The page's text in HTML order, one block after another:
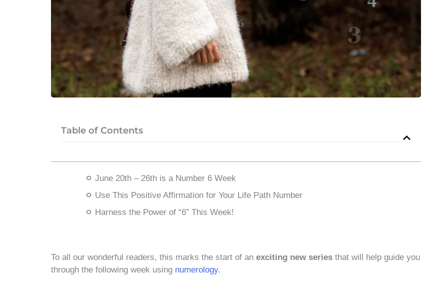
Table of Contents
June 20th – 26th is a Number 6 Week
Use This Positive Affirmation for Your Life Path Number
Harness the Power of “6” This Week!
To all our wonderful readers, this marks the start of an exciting new series that will help guide you
through the following week using numerology.